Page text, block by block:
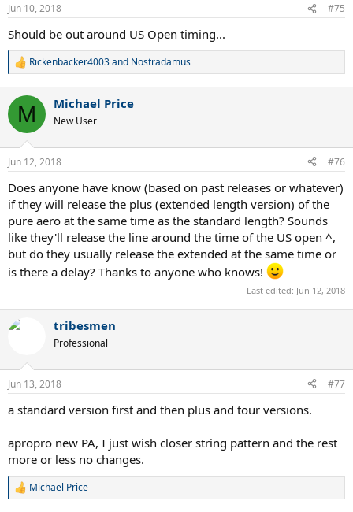
s
:
Jun 10, 2018 #75
Should be out around US Open timing...
R
c
i
s
Rickenbacker4003and Nostradamus
M Michael Price
New User
Jun 12, 2018 #76
Does anyone have know (based on past releases or whatever)
if they will release the plus (extended length version) of the
pure aero at the same time as the standard length? Sounds
like they'll release the line around the time of the US open ^,
but do they usually release the extended at the same time or
is there a delay? Thanks to anyone who knows!
Last edited: Jun 12, 2018
tribesmen
Professional
Jun 13, 2018 #77
a standard version first and then plus and tour versions.
apropro new PA, I just wish closer string pattern and the rest
more or less no changes.
R
Michael Price